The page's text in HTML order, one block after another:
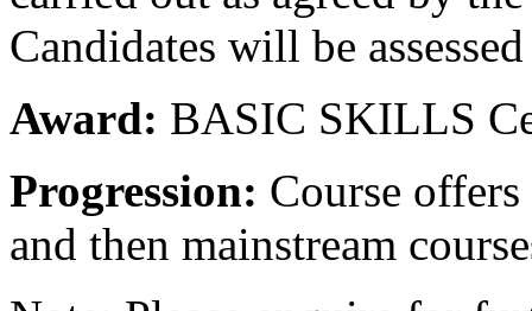
Candidates will be
Award: BASIC SKILLS
Progression: Course
and then mainstream